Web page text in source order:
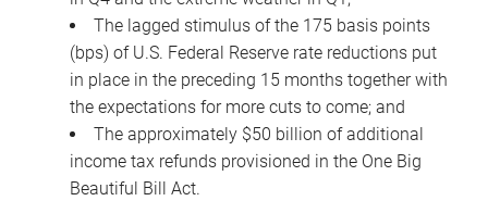
The lagged stimulus of the 175 basis points
(bps) of U.S. Federal Reserve rate reductions put
in place in the preceding 15 months together with
the expectations for more cuts to come; and
The approximately $50 billion of additional
income tax refunds provisioned in the One Big
Beautiful Bill Act.